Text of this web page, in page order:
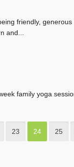
friendly,
and...
family yoga
23 24 25